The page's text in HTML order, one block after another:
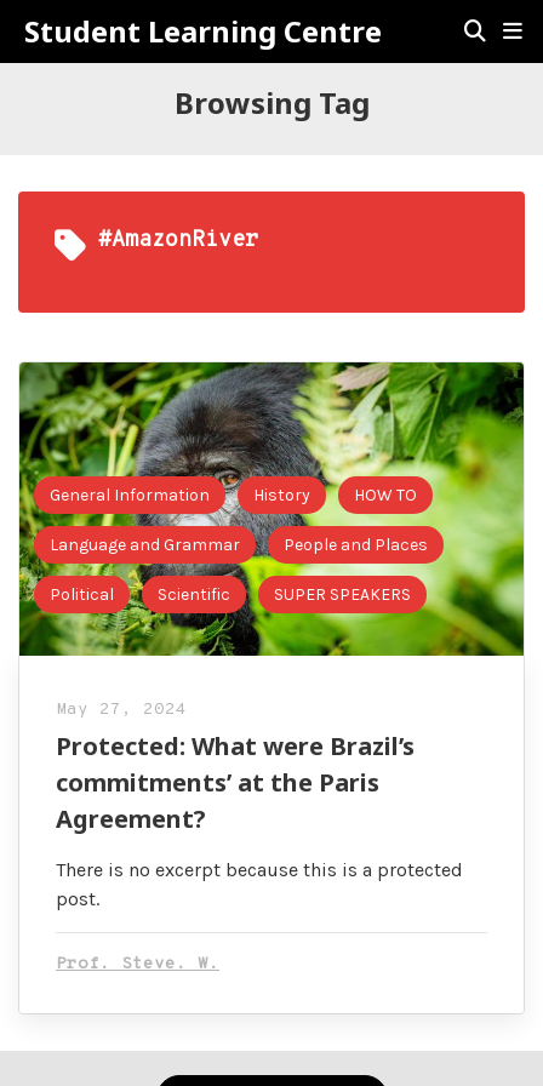
Student Learning Centre
Browsing Tag
#AmazonRiver
General Information History HOW TO
Language and Grammar People and Places
Political Scientific SUPER SPEAKERS
May 27, 2024
Protected: What were Brazil’s
commitments’ at the Paris
Agreement?
There is no excerpt because this is a protected
post.
Prof. Steve. W.